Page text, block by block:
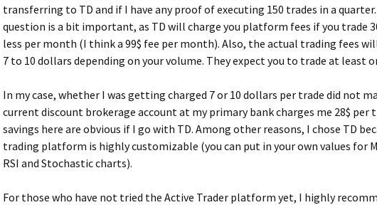
transferring to TD and if I have any proof of executing 150 trades in a
question is a bit important, as TD will charge you platform fees if you trade
less per month (I think a 99$ fee per month). Also, the actual trading fees
7 to 10 dollars depending on your volume. They expect you to trade at least
In my case, whether I was getting charged 7 or 10 dollars per trade did not
current discount brokerage account at my primary bank charges me 28$ per
savings here are obvious if I go with TD. Among other reasons, I chose TD
trading platform is highly customizable (you can put in your own values for
RSI and Stochastic charts).
For those who have not tried the Active Trader platform yet, I highly